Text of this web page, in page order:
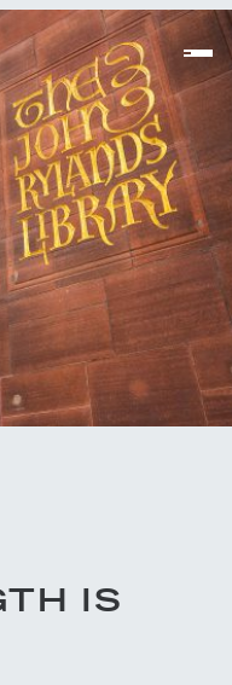
problems and
We feel the
Google Maps,
IS